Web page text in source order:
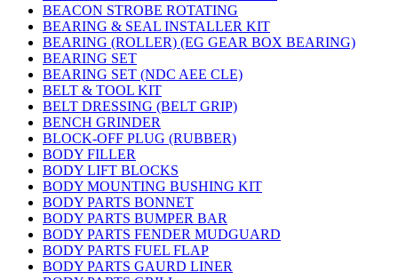
BEACON STROBE ROTATING
BEARING & SEAL INSTALLER KIT
BEARING (ROLLER) (EG GEAR BOX BEARING)
BEARING SET
BEARING SET (NDC AEE CLE)
BELT & TOOL KIT
BELT DRESSING (BELT GRIP)
BENCH GRINDER
BLOCK-OFF PLUG (RUBBER)
BODY FILLER
BODY LIFT BLOCKS
BODY MOUNTING BUSHING KIT
BODY PARTS BONNET
BODY PARTS BUMPER BAR
BODY PARTS FENDER MUDGUARD
BODY PARTS FUEL FLAP
BODY PARTS GAURD LINER